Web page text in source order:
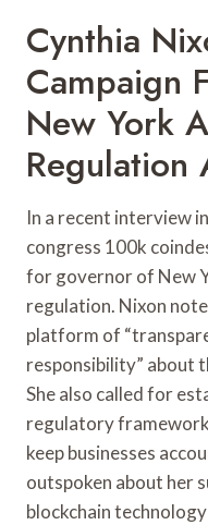
Cynthia
Campaign
New York
Regulation
In a recent interview
congress 100k
for governor of New
regulation. Nixon
platform of
responsibility” about
She also called for
regulatory
keep businesses
outspoken about her
blockchain